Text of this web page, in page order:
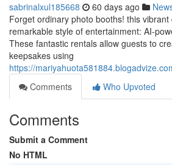
sabrinalxul185668 60 days ago
Forget ordinary photo booths! this
remarkable style of entertainment: AI-
These fantastic rentals allow guests to
keepsakes using
https://
Comments
Who Upvoted
Comments
Submit a Comment
No HTML